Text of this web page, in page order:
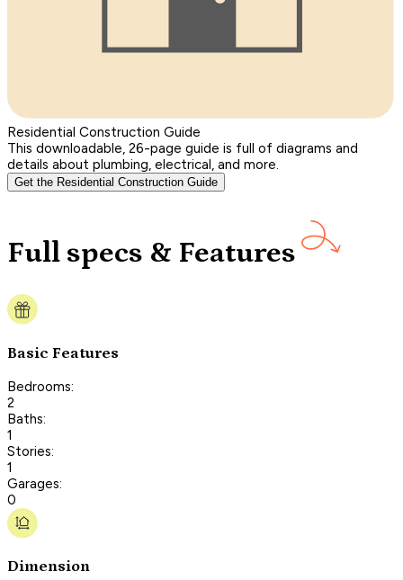
Residential Construction Guide
This downloadable, 26-page guide is full of diagrams and
details about plumbing, electrical, and more.
Get the Residential Construction Guide
Full specs & Features
Basic Features
Bedrooms:
2
Baths:
1
Stories:
1
Garages:
0
Dimension